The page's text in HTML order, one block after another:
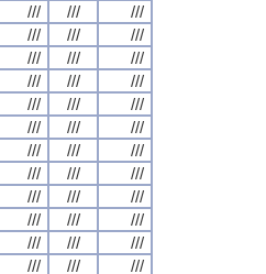
/// ///
///
/// ///
///
/// ///
///
/// ///
///
/// ///
///
/// ///
///
/// ///
///
/// ///
///
/// ///
///
/// ///
///
/// ///
///
/// ///
///